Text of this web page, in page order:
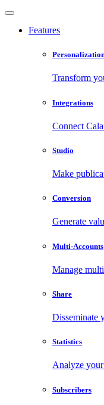
Features
Transform
Integrations
Connect
Studio
Make
Conversion
Generate
Multi-Accounts
Manage
Share
Disseminate
Statistics
Analyze
Subscribers